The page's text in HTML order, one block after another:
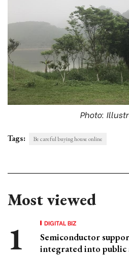
Photo:
Tags: Be careful buying house online
Most viewed
DIGITAL BIZ
Semiconductor
integrated into public